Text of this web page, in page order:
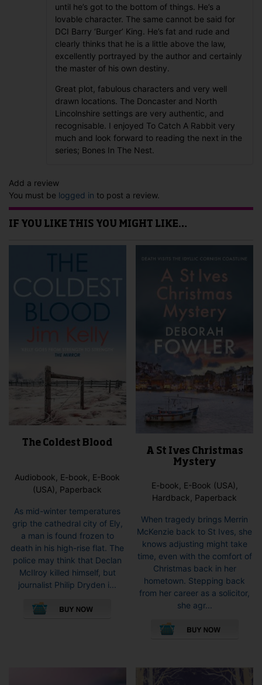
until he’s got to the bottom of things. He’s a
lovable character. The same cannot be said for
DCI Barry ‘Burger’ King. He’s fat and rude and
clearly thinks that he is a little above the law,
excellently portrayed by the author and certainly
the master of his own destiny.
Great plot, fabulous characters and very well
drawn locations. The Doncaster and North
Lincolnshire settings are very authentic, and
recognisable. I enjoyed To Catch A Rabbit very
much and look forward to reading the next in the
series; Bones In The Nest.
Add a review
You must be logged in to post a review.
IF YOU LIKE THIS YOU MIGHT LIKE…
The Coldest Blood
Audiobook, E-book, E-Book
(USA), Paperback
As mid-winter temperatures
grip the cathedral city of Ely,
a man is found frozen to
death in his high-rise flat. The
police may think that Declan
McIlroy killed himself, but
journalist Philip Dryden i...
options
A St Ives Christmas
Mystery
E-book, E-Book (USA),
Hardback, Paperback
When tragedy brings Merrin
McKenzie back to St Ives, she
knows adjusting might take
time, even with the comfort of
Christmas back in her
hometown. Stepping back
from her career as a solicitor,
she agr...
The